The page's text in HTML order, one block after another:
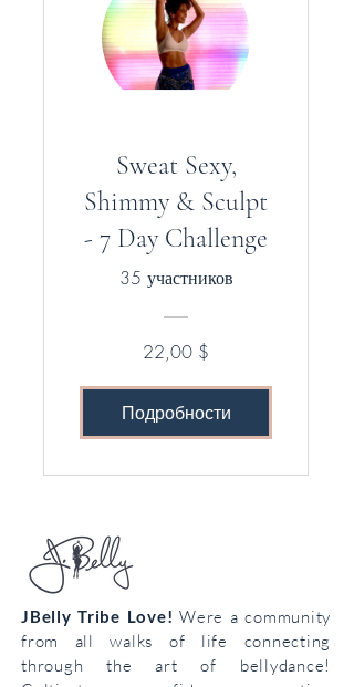
Sweat Sexy,
Shimmy & Sculpt
- 7 Day Challenge
35 участников
22,00 $
Подробности
JBelly Tribe Love!Were a community
from all walks of life connecting
through the art of bellydance!